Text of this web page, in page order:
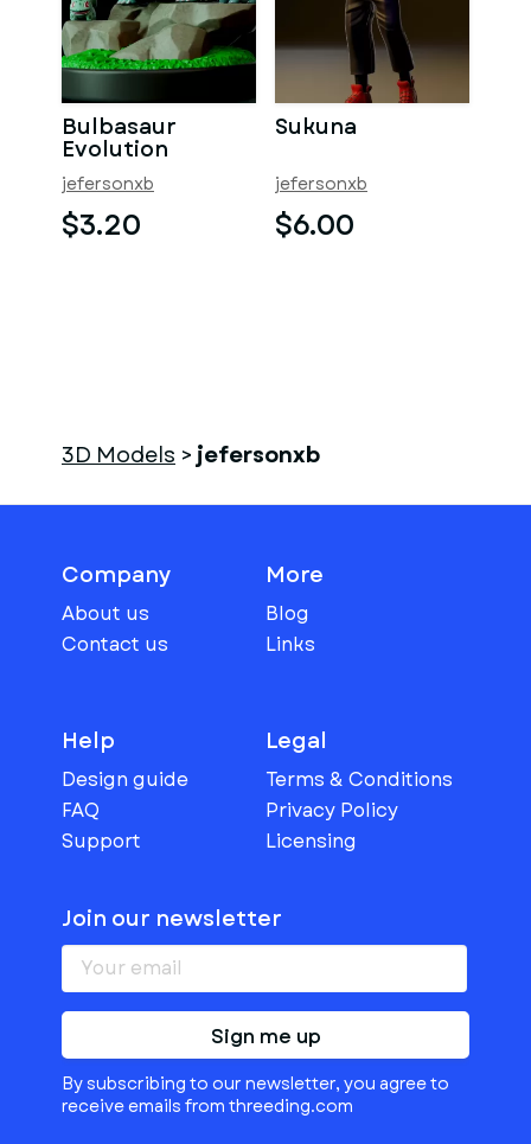
Bulbasaur
Evolution
jefersonxb
$3.20
Sukuna
jefersonxb
$6.00
3D Models > jefersonxb
Company
About us
Contact us
More
Blog
Links
Help
Design guide
FAQ
Support
Legal
Terms & Conditions
Privacy Policy
Licensing
Join our newsletter
Sign me up
By subscribing to our newsletter, you agree to
receive emails from threeding.com